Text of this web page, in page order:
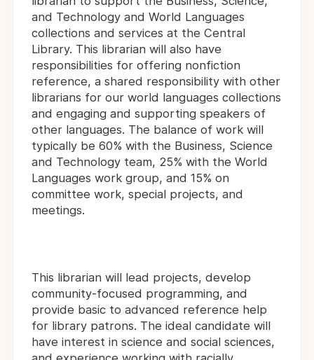
and Technology and World Languages
collections and services at the Central
Library. This librarian will also have
responsibilities for offering nonfiction
reference, a shared responsibility with other
librarians for our world languages collections
and engaging and supporting speakers of
other languages. The balance of work will
typically be 60% with the Business, Science
and Technology team, 25% with the World
Languages work group, and 15% on
committee work, special projects, and
meetings.
This librarian will lead projects, develop
community-focused programming, and
provide basic to advanced reference help
for library patrons. The ideal candidate will
have interest in science and social sciences,